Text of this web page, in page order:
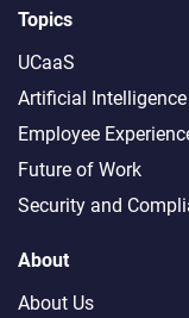
Topics
UCaaS
Artificial Intelligence
Employee
Future of Work
Security and
About
About Us